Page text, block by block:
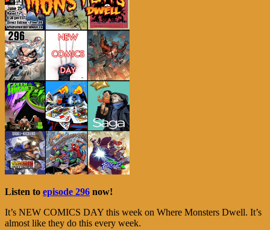
Listen to episode 296 now!
It’s NEW COMICS DAY this week on Where Monsters Dwell. It’s
almost like they do this every week.